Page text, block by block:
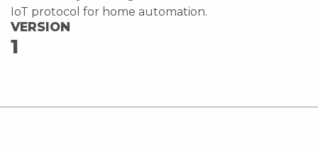
IoT protocol for home automation.
VERSION
1